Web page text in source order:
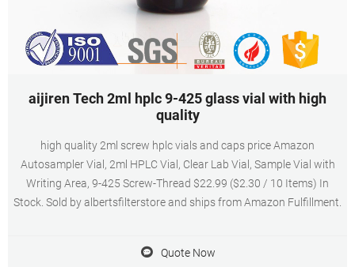
aijiren Tech 2ml hplc 9-425 glass vial with high
quality
high quality 2ml screw hplc vials and caps price Amazon
Autosampler Vial, 2ml HPLC Vial, Clear Lab Vial, Sample Vial with
Writing Area, 9-425 Screw-Thread $22.99 ($2.30 / 10 Items) In
Stock. Sold by albertsfilterstore and ships from Amazon Fulfillment.
Quote Now